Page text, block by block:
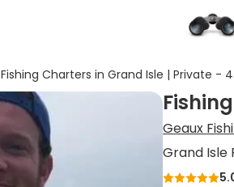
Fishing Charters in Grand Isle | Private -
Geaux
Grand Isle